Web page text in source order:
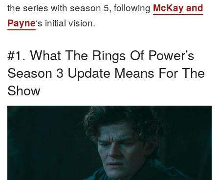
the series with season 5, following McKay and
Payne‘s initial vision.
#1. What The Rings Of Power’s
Season 3 Update Means For The
Show